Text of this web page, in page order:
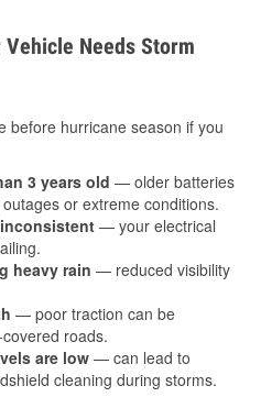
Needs Storm
before hurricane season if you
3 years old — older batteries
or extreme conditions.
— your electrical
heavy rain — reduced visibility
— poor traction can be
roads.
are low — can lead to
cleaning during storms.